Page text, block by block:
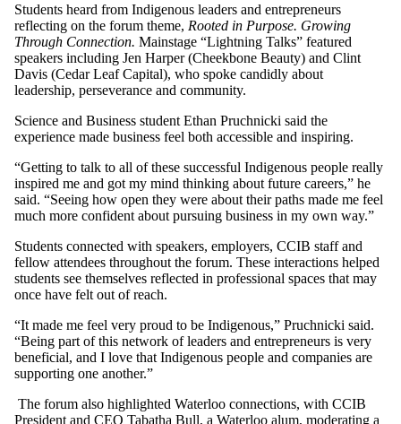
Students heard from Indigenous leaders and entrepreneurs
reflecting on the forum theme, Rooted in Purpose. Growing
Through Connection. Mainstage “Lightning Talks” featured
speakers including Jen Harper (Cheekbone Beauty) and Clint
Davis (Cedar Leaf Capital), who spoke candidly about
leadership, perseverance and community.
Science and Business student Ethan Pruchnicki said the
experience made business feel both accessible and inspiring.
“Getting to talk to all of these successful Indigenous people really
inspired me and got my mind thinking about future careers,” he
said. “Seeing how open they were about their paths made me feel
much more confident about pursuing business in my own way.”
Students connected with speakers, employers, CCIB staff and
fellow attendees throughout the forum. These interactions helped
students see themselves reflected in professional spaces that may
once have felt out of reach.
“It made me feel very proud to be Indigenous,” Pruchnicki said.
“Being part of this network of leaders and entrepreneurs is very
beneficial, and I love that Indigenous people and companies are
supporting one another.”
The forum also highlighted Waterloo connections, with CCIB
President and CEO Tabatha Bull, a Waterloo alum, moderating a